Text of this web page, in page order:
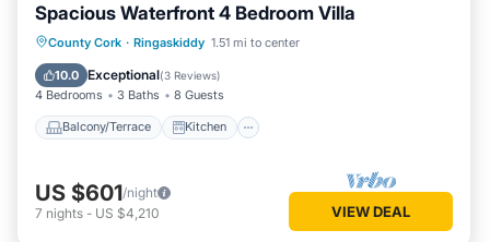
Spacious Waterfront 4 Bedroom Villa
County Cork · Ringaskiddy 1.51 mi to center
10.0 Exceptional(3 Reviews)
4 Bedrooms 3 Baths 8 Guests
Balcony/Terrace Kitchen
Balcony/Terrace Kitchen
Child Friendly
US $601/night
7 nights - US $4,210 VIEW DEAL